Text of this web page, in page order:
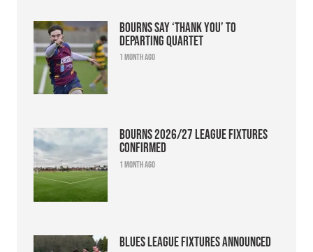
Bourns say ‘thank you’ to
departing quartet
1 month ago
Bourns 2026/27 league fixtures
confirmed
1 month ago
Blues league fixtures announced